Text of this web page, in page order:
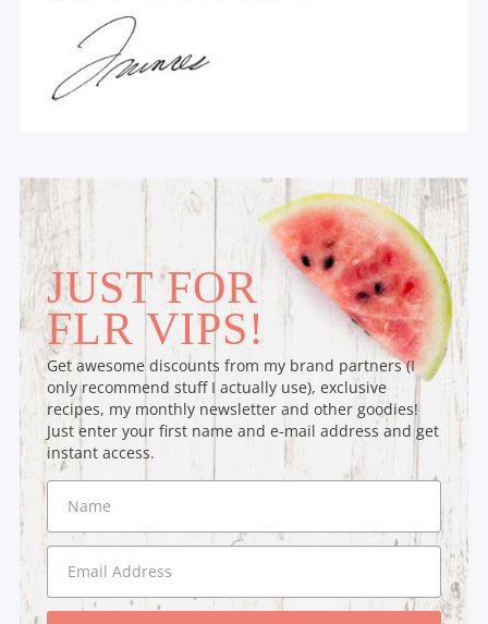
JUST FOR
FLR VIPS!
Get awesome discounts from my brand partners (I
only recommend stuff I actually use), exclusive
recipes, my monthly newsletter and other goodies!
Just enter your first name and e-mail address and get
instant access.